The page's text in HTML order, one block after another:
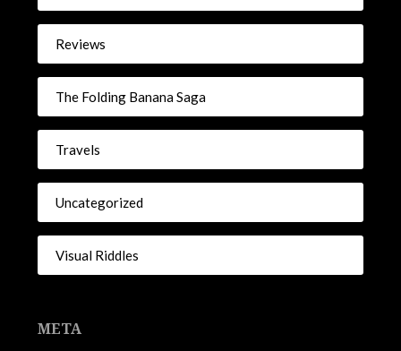
Reviews
The Folding Banana Saga
Travels
Uncategorized
Visual Riddles
META